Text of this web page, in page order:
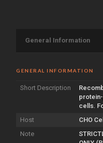
General Information
GENERAL INFORMATION
Short Description
cells.
Host
CHO
Note